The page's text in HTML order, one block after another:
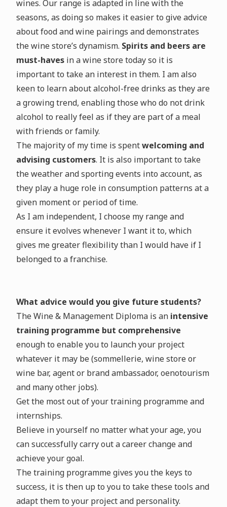
wines. Our range is adapted in line with the
seasons, as doing so makes it easier to give advice
about food and wine pairings and demonstrates
the wine store’s dynamism. Spirits and beers are
must-haves in a wine store today so it is
important to take an interest in them. I am also
keen to learn about alcohol-free drinks as they are
a growing trend, enabling those who do not drink
alcohol to really feel as if they are part of a meal
with friends or family.
The majority of my time is spentwelcoming and
advising customers. It is also important to take
the weather and sporting events into account, as
they play a huge role in consumption patterns at a
given moment or period of time.
As I am independent, I choose my range and
ensure it evolves whenever I want it to, which
gives me greater flexibility than I would have if I
belonged to a franchise.
What advice would you give future students?
The Wine & Management Diploma is anintensive
training programme but comprehensive
enough to enable you to launch your project
whatever it may be (sommellerie, wine store or
wine bar, agent or brand ambassador, oenotourism
and many other jobs).
Get the most out of your training programme and
internships.
Believe in yourself no matter what your age, you
can successfully carry out a career change and
achieve your goal.
The training programme gives you the keys to
success, it is then up to you to take these tools and
adapt them to your project and personality.